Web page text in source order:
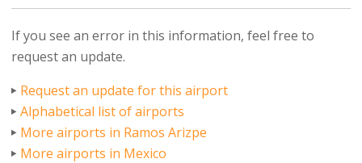
If you see an error in this information, feel free to
request an update.
Request an update for this airport
Alphabetical list of airports
More airports in Ramos Arizpe
More airports in Mexico